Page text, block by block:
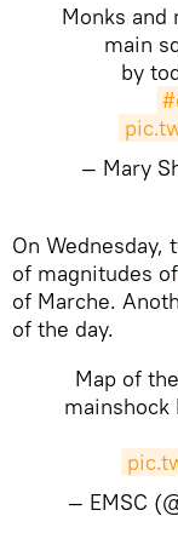
Monks and
main
by
— Mary
​​On Wednesday,
of magnitudes of
of Marche.
of the day.
Map of
mainshock
— EMSC